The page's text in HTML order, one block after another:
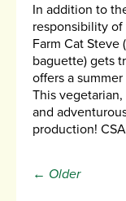
In addition to
responsibility
Farm Cat Steve
baguette) gets
offers a
This
and
production!
← Older